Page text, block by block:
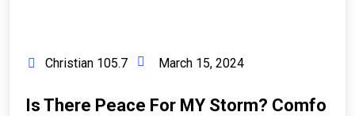
Christian 105.7 March 15, 2024
Is There Peace For MY Storm? Comfo